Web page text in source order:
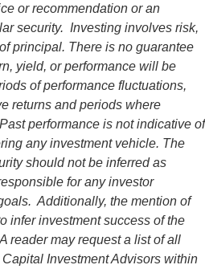
or recommendation or an
security. Investing involves risk,
principal. There is no guarantee
yield, or performance will be
of performance fluctuations,
returns and periods where
performance is not indicative of
any investment vehicle. The
should not be inferred as
for any investor
Additionally, the mention of
infer investment success of the
reader may request a list of all
Investment Advisors within